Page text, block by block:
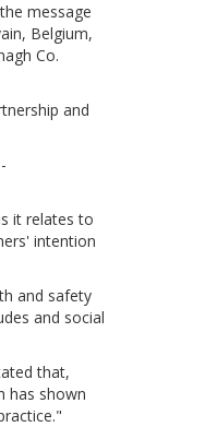
message
Belgium,
Co.
and
it relates to
intention
and safety
and social
that,
has shown